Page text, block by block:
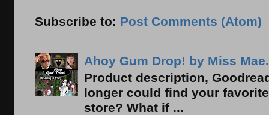
Subscribe to: Post Comments (Atom)
Ahoy Gum Drop! by Miss
Product description,
longer could find your
store? What if ...